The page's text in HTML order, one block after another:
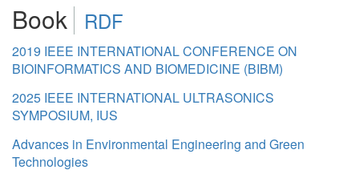
Book RDF
2019 IEEE INTERNATIONAL CONFERENCE ON
BIOINFORMATICS AND BIOMEDICINE (BIBM)
2025 IEEE INTERNATIONAL ULTRASONICS
SYMPOSIUM, IUS
Advances in Environmental Engineering and Green
Technologies